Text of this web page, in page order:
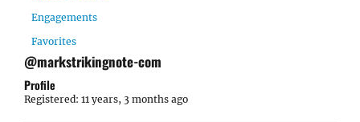
Engagements
Favorites
@markstrikingnote-com
Profile
Registered: 11 years, 3 months ago